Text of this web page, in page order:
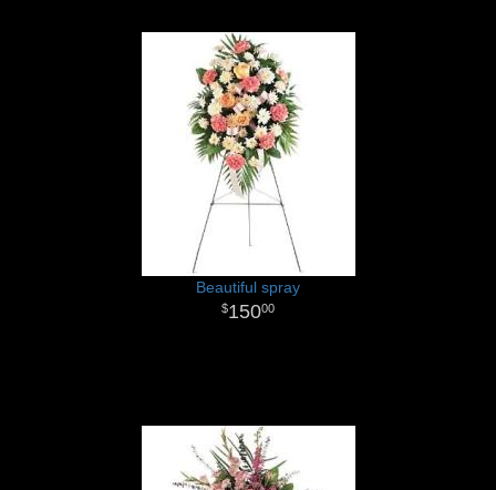
Beautiful spray
15000